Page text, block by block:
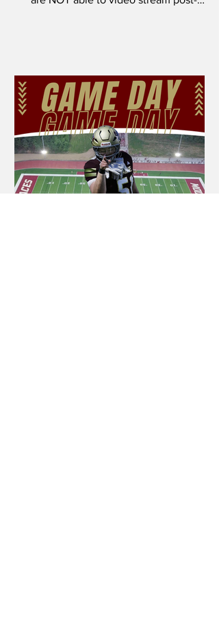
will allow you to watch all games
played by the Mt. Carmel Lady Aces,
Golden Aces, Edwards County Lady
Lions and Lions teams throughout the
post-season. We recommend
purchasing the monthly subscription -
as you should b